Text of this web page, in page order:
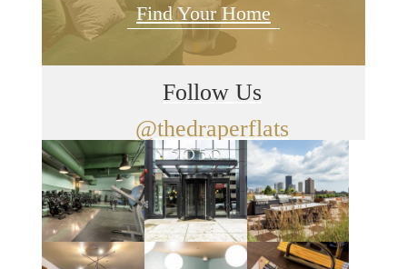
Find Your Home
Follow Us
@thedraperflats